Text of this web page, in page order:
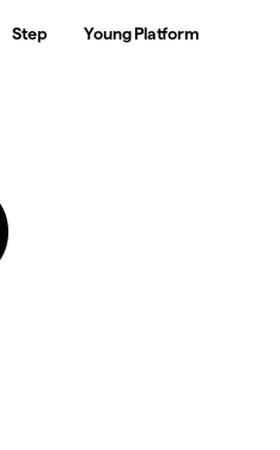
Step Young Platform